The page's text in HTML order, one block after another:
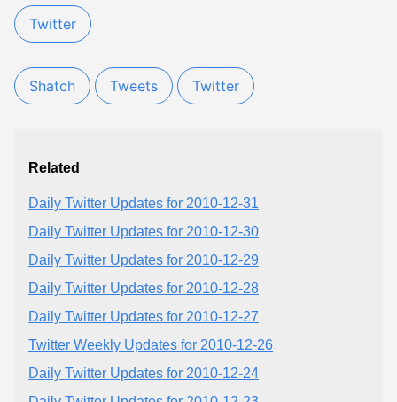
Twitter
Shatch Tweets Twitter
Related
Daily Twitter Updates for 2010-12-31
Daily Twitter Updates for 2010-12-30
Daily Twitter Updates for 2010-12-29
Daily Twitter Updates for 2010-12-28
Daily Twitter Updates for 2010-12-27
Twitter Weekly Updates for 2010-12-26
Daily Twitter Updates for 2010-12-24